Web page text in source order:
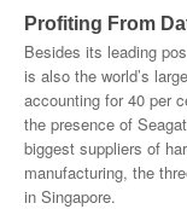
Profiting From
Besides its leading
is also the world’s
accounting for 40 per
the presence of
biggest suppliers of
manufacturing, the
in Singapore.